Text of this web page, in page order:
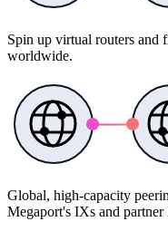
Spin up virtual routers and
worldwide.
Global, high-capacity
Megaport's IXs and